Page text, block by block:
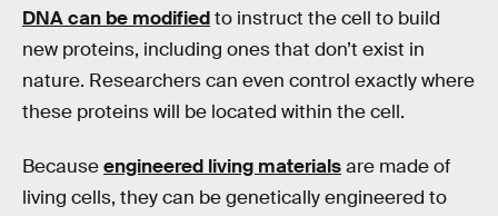
DNA can be modifiedto instruct the cell to build
new proteins, including ones that don’t exist in
nature. Researchers can even control exactly where
these proteins will be located within the cell.
Becauseengineered living materialsare made of
living cells, they can be genetically engineered to